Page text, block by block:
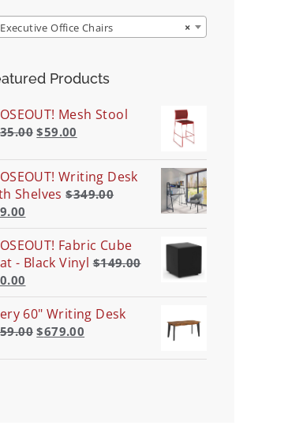
×
Executive Office Chairs
Products
Mesh Stool
$59.00
Writing Desk
Shelves $349.00
Fabric Cube
- Black Vinyl $149.00
60" Writing Desk
$679.00